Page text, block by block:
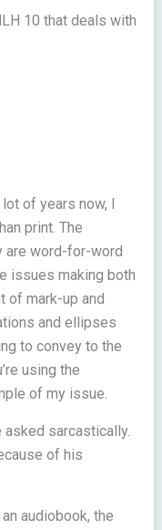
10 that deals with
of years now, I
print. The
are word-for-word
issues making both
of mark-up and
and ellipses
to convey to the
using the
of my issue.
asked sarcastically.
of his
audiobook, the